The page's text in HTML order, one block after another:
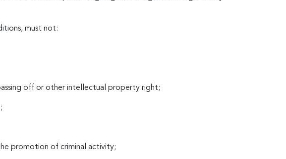
must not:
off or other intellectual property right;
promotion of criminal activity;